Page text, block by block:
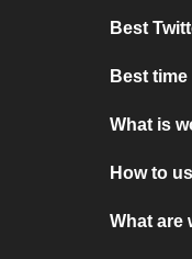
Best
Best
What is
How to
What are